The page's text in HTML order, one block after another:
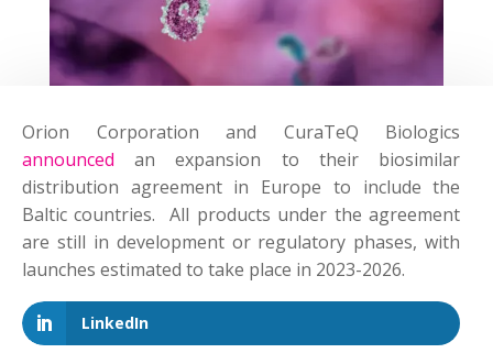
Orion Corporation and CuraTeQ Biologics
announced an expansion to their biosimilar
distribution agreement in Europe to include the
Baltic countries. All products under the agreement
are still in development or regulatory phases, with
launches estimated to take place in 2023-2026.
LinkedIn